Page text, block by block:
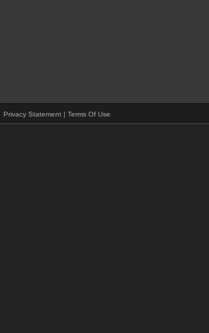
Privacy Statement | Terms Of Use